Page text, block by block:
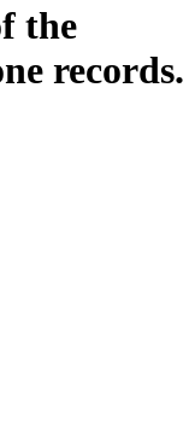
the
records.